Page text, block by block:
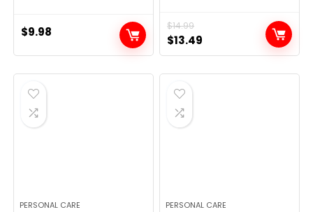
$9.98 $14.99
Original
price
was:
$14.99.
$13.49
price
is:
PERSONAL CARE PERSONAL CARE